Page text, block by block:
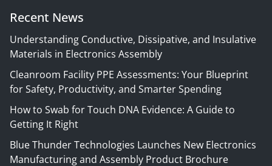
Recent News
Understanding Conductive, Dissipative, and Insulative
Materials in Electronics Assembly
Cleanroom Facility PPE Assessments: Your Blueprint
for Safety, Productivity, and Smarter Spending
How to Swab for Touch DNA Evidence: A Guide to
Getting It Right
Blue Thunder Technologies Launches New Electronics
Manufacturing and Assembly Product Brochure